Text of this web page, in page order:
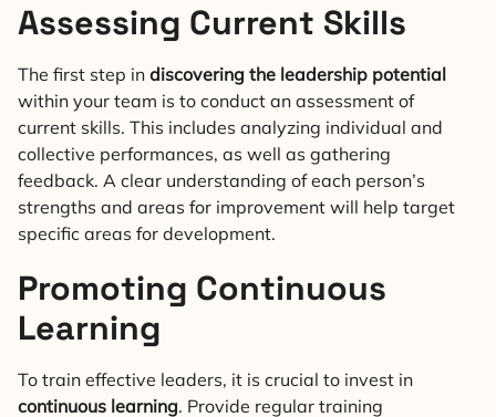
Assessing Current Skills
The first step in discovering the leadership potential
within your team is to conduct an assessment of
current skills. This includes analyzing individual and
collective performances, as well as gathering
feedback. A clear understanding of each person’s
strengths and areas for improvement will help target
specific areas for development.
Promoting Continuous
Learning
To train effective leaders, it is crucial to invest in
continuous learning. Provide regular training